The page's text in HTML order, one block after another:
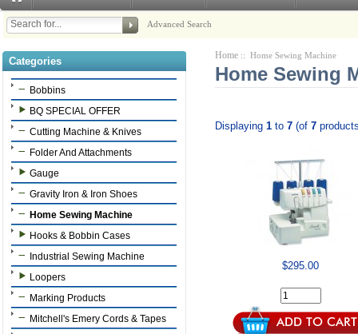
Advanced Search
Categories
Bobbins
BQ SPECIAL OFFER
Cutting Machine & Knives
Folder And Attachments
Gauge
Gravity Iron & Iron Shoes
Home Sewing Machine
Hooks & Bobbin Cases
Industrial Sewing Machine
Loopers
Marking Products
Mitchell's Emery Cords & Tapes
Home :: Home Sewing Machine
Home Sewing
Displaying1 to7 (of7
$295.00